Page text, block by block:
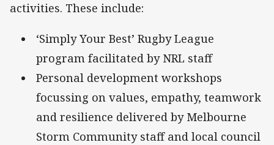
activities. These include:
‘Simply Your Best’ Rugby League
program facilitated by NRL staff
Personal development workshops
focussing on values, empathy, teamwork
and resilience delivered by Melbourne
Storm Community staff and local council